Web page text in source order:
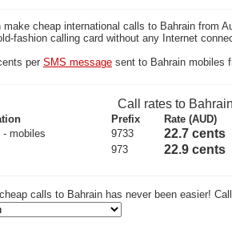
make cheap international calls to Bahrain from
fashion calling card without any Internet
per SMS message sent to Bahrain mobiles
Call rates to Bahrain
Prefix Rate (AUD)
- mobiles
9733 22.7 cents
973 22.9 cents
calls to Bahrain has never been easier!